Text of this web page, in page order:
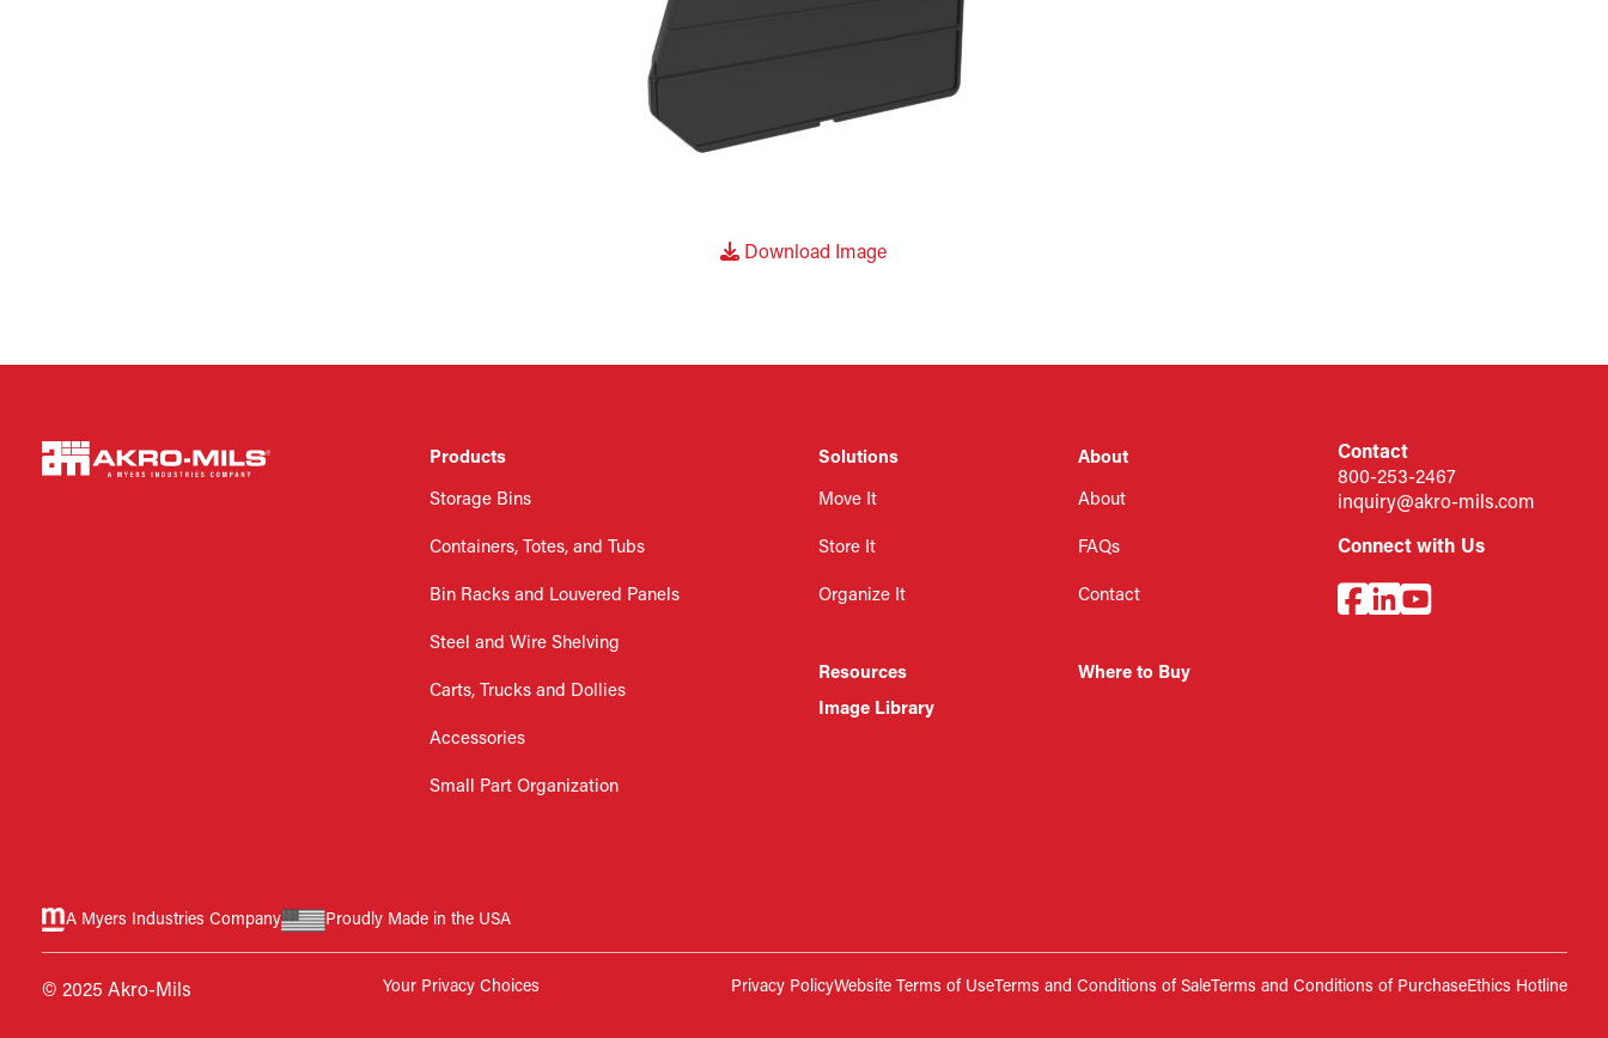
Download Image
Products
Storage Bins
Containers, Totes, and Tubs
Bin Racks and Louvered Panels
Steel and Wire Shelving
Carts, Trucks and Dollies
Accessories
Small Part Organization
Solutions
Move It
Store It
Organize It
Resources
Image Library
About
About
FAQs
Contact
Where to Buy
Contact
800-253-2467
inquiry@akro-mils.com
Connect with Us
A Myers Industries Company Proudly Made in the USA
© 2025 Akro-Mils Your Privacy Choices Privacy PolicyWebsite Terms of UseTerms and Conditions of SaleTerms and Conditions of PurchaseEthics Hotline